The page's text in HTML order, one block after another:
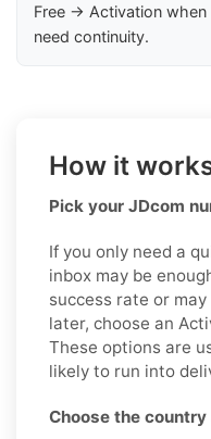
Free → Activation
need continuity.
How it
Pick your JDcom
If you only need a
inbox may be
success rate or
later, choose an
These options are
likely to run into
Choose the